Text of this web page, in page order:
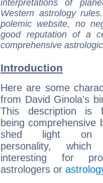
interpretations of
Western astrology
polemic website, no
good reputation of a
comprehensive
Introduction
Here are some
from David Ginola's
This description is
being comprehensive
shed light on
personality,
interesting for
astrologers or